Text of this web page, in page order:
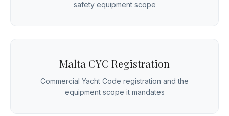
safety equipment scope
Malta CYC Registration
Commercial Yacht Code registration and the
equipment scope it mandates